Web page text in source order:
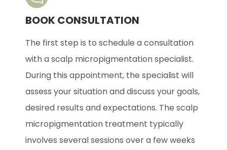
BOOK CONSULTATION
The first step is to schedule a consultation
with a scalp micropigmentation specialist.
During this appointment, the specialist will
assess your situation and discuss your goals,
desired results and expectations. The scalp
micropigmentation treatment typically
involves several sessions over a few weeks